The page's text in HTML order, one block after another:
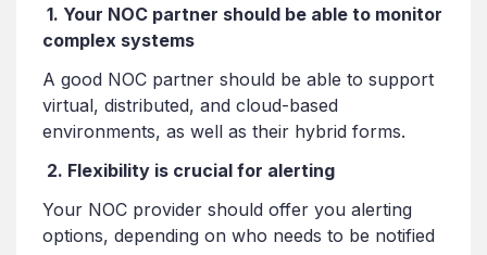
1. Your NOC partner should be able to monitor
complex systems
A good NOC partner should be able to support
virtual, distributed, and cloud-based
environments, as well as their hybrid forms.
2. Flexibility is crucial for alerting
Your NOC provider should offer you alerting
options, depending on who needs to be notified